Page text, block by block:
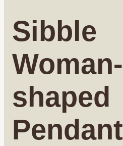
Sibble
Woman-
shaped
Pendant